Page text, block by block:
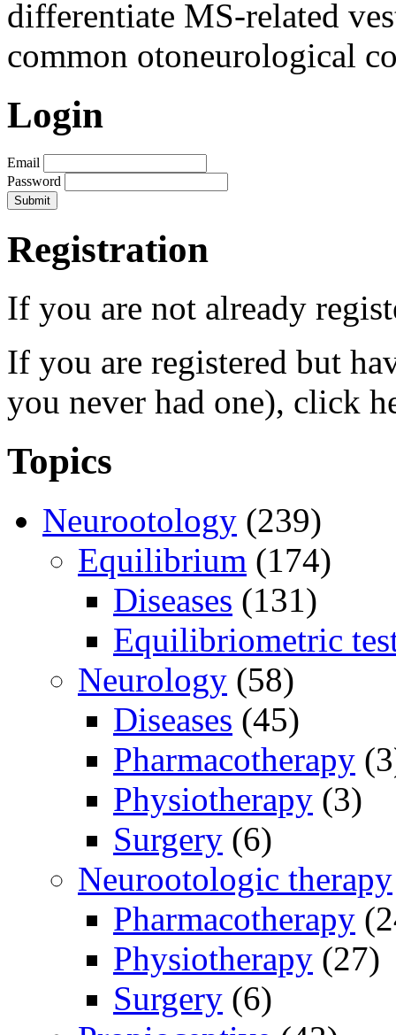
differentiate MS-related
common otoneurological
Login
Email
Password
Registration
If you are not already
If you are registered but
you never had one), click
Topics
Neurootology (239)
Equilibrium (174)
Diseases (131)
Equilibriometric
Neurology (58)
Diseases (45)
Pharmacotherapy
Physiotherapy (3)
Surgery (6)
Neurootologic therapy
Pharmacotherapy
Physiotherapy (27)
Surgery (6)